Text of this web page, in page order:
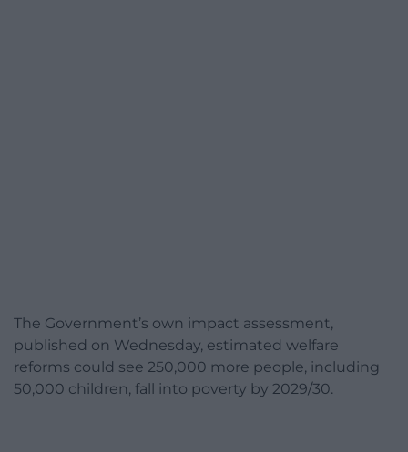
The Government’s own impact assessment,
published on Wednesday, estimated welfare
reforms could see 250,000 more people, including
50,000 children, fall into poverty by 2029/30.